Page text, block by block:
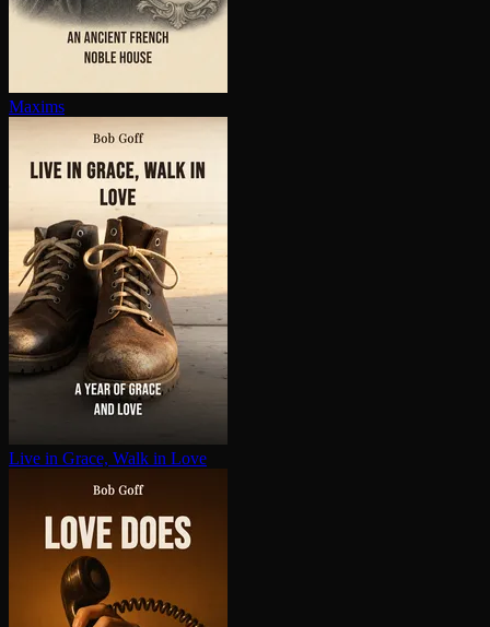
Maxims
Live in Grace, Walk in Love